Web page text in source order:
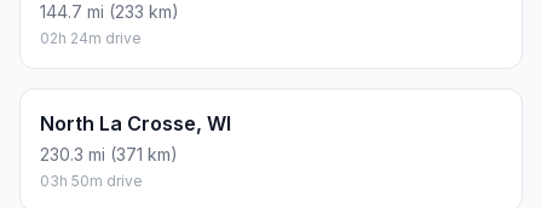
144.7 mi (233 km)
02h 24m drive
North La Crosse, WI
230.3 mi (371 km)
03h 50m drive